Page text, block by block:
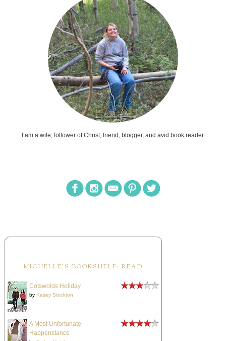
I am a wife, follower of Christ, friend, blogger, and avid book reader.
MICHELLE'S BOOKSHELF: READ
Cotswolds Holiday
by Kasey Stockton
A Most Unfortunate
Happenstance